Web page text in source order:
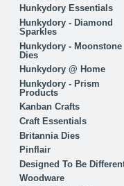
Hunkydory Essentials
Hunkydory - Diamond
Sparkles
Hunkydory - Moonstone
Dies
Hunkydory @ Home
Hunkydory - Prism
Products
Kanban Crafts
Craft Essentials
Britannia Dies
Pinflair
Designed To Be
Woodware